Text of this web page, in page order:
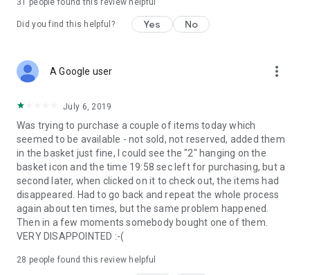
31 people found this review helpful
Did you find this helpful? Yes No
A Google user more_vert
July 6, 2019
Was trying to purchase a couple of items today which
seemed to be available - not sold, not reserved, added them
in the basket just fine, I could see the "2" hanging on the
basket icon and the time 19:58 sec left for purchasing, but a
second later, when clicked on it to check out, the items had
disappeared. Had to go back and repeat the whole process
again about ten times, but the same problem happened.
Then in a few moments somebody bought one of them.
VERY DISAPPOINTED :-(
28 people found this review helpful